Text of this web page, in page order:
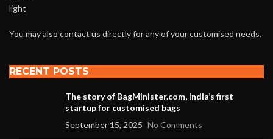
You may also contact us directly for any of your customised needs.
RECENT POSTS
The story of BagMinister.com, India’s first
startup for customised bags
September 15, 2025 No Comments